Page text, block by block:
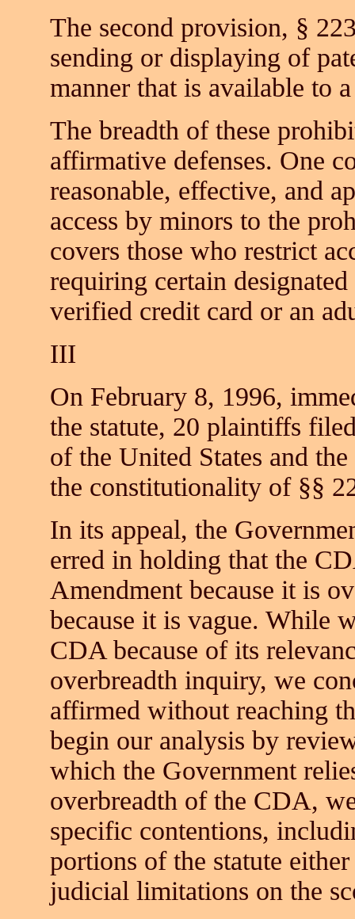
The second provision, §
sending or displaying of
manner that is available to
The breadth of these
affirmative defenses. One
reasonable, effective, and
access by minors to the
covers those who restrict
requiring certain
verified credit card or an
III
On February 8, 1996,
the statute, 20 plaintiffs
of the United States and
the constitutionality of §§
In its appeal, the
erred in holding that the
Amendment because it is
because it is vague. While
CDA because of its
overbreadth inquiry, we
affirmed without reaching
begin our analysis by
which the Government
overbreadth of the CDA,
specific contentions,
portions of the statute
judicial limitations on the